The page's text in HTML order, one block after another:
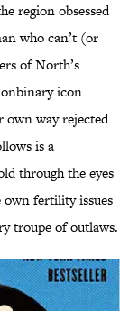
region obsessed
who can’t (or
of North’s
icon
own way rejected
is a
through the eyes
own fertility issues
troupe of outlaws.